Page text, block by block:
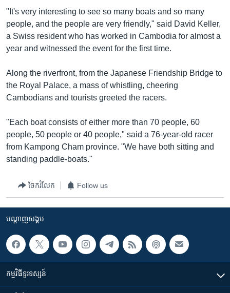
"It's very interesting to see so many boats and so many
people, and the people are very friendly," said David Keller,
a Swiss resident who has worked in Cambodia for almost a
year and witnessed the event for the first time.
Along the riverfront, from the Japanese Friendship Bridge to
the Royal Palace, a mass of whistling, cheering
Cambodians and tourists greeted the racers.
"Each boat consists of either more than 70 people, 60
people, 50 people or 40 people," said a 76-year-old racer
from Kampong Cham province. "We have both sitting and
standing paddle-boats."
ចែករំលែក Follow us
បណ្តាញ​សង្គម
កម្មវិធី​ទូរទស្សន៍